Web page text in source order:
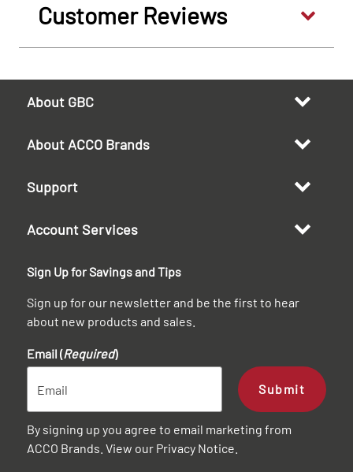
Customer Reviews
About GBC
About ACCO Brands
Support
Account Services
Sign Up for Savings and Tips
Sign up for our newsletter and be the first to hear
about new products and sales.
Email (Required)
Submit
By signing up you agree to email marketing from
ACCO Brands. View our Privacy Notice